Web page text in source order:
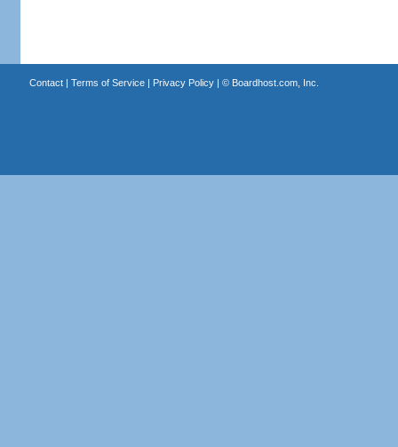
Contact| Terms of Service| Privacy Policy| © Boardhost.com, Inc.